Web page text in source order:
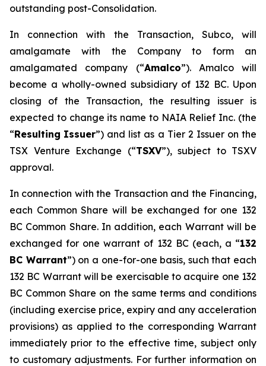
outstanding post-Consolidation.
In connection with the Transaction, Subco, will
amalgamate with the Company to form an
amalgamated company (“Amalco”). Amalco will
become a wholly-owned subsidiary of 132 BC. Upon
closing of the Transaction, the resulting issuer is
expected to change its name to NAIA Relief Inc. (the
“Resulting Issuer”) and list as a Tier 2 Issuer on the
TSX Venture Exchange (“TSXV”), subject to TSXV
approval.
In connection with the Transaction and the Financing,
each Common Share will be exchanged for one 132
BC Common Share. In addition, each Warrant will be
exchanged for one warrant of 132 BC (each, a “132
BC Warrant”) on a one-for-one basis, such that each
132 BC Warrant will be exercisable to acquire one 132
BC Common Share on the same terms and conditions
(including exercise price, expiry and any acceleration
provisions) as applied to the corresponding Warrant
immediately prior to the effective time, subject only
to customary adjustments. For further information on